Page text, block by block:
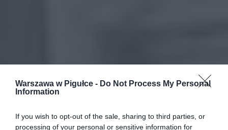
Warszawa w Pigułce - Do Not Process My Personal
Information
If you wish to opt-out of the sale, sharing to third parties, or
processing of your personal or sensitive information for